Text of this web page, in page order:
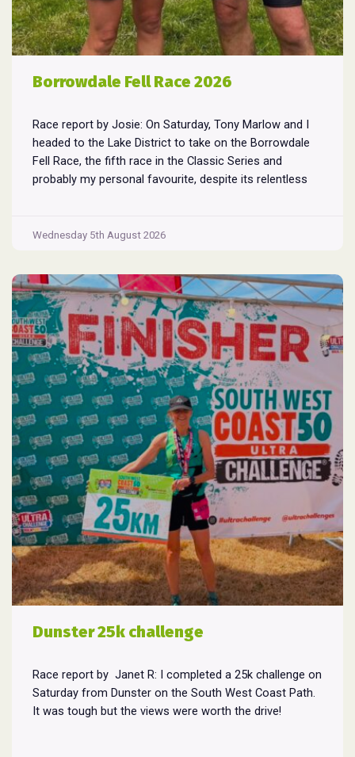
Borrowdale Fell Race 2026
Race report by Josie: On Saturday, Tony Marlow and I
headed to the Lake District to take on the Borrowdale
Fell Race, the fifth race in the Classic Series and
probably my personal favourite, despite its relentless
around...Borrowdale
2026
Wednesday 5th August 2026
Dunster 25k challenge
Race report by Janet R: I completed a 25k challenge on
Saturday from Dunster on the South West Coast Path.
It was tough but the views were worth the drive!